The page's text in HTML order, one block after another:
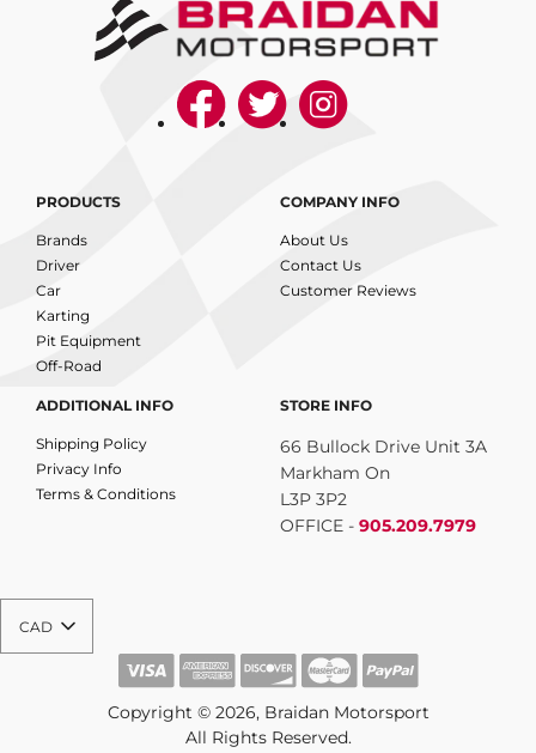
PRODUCTS
Brands
Driver
Car
Karting
Pit Equipment
Off-Road
COMPANY INFO
About Us
Contact Us
Customer Reviews
ADDITIONAL INFO
Shipping Policy
Privacy Info
Terms & Conditions
STORE INFO
66 Bullock Drive Unit 3A
Markham On
L3P 3P2
OFFICE - 905.209.7979
CAD
Copyright © 2026, Braidan Motorsport
All Rights Reserved.